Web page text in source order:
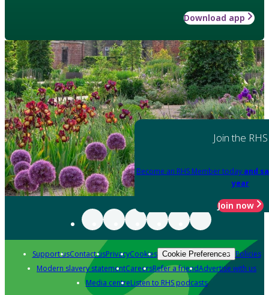
Download app
Join the RHS
Become an RHS Member today and
year
Join now
Support usContact usPrivacyCookies Cookie Preferences Policies
Modern slavery statementCareersRefer a friendAdvertise with us
Media centreListen to RHS podcasts